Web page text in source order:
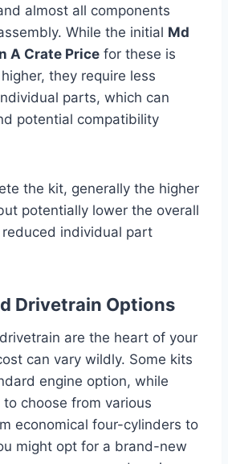
almost all components
While the initial Md
A Crate Price for these is
they require less
parts, which can
potential compatibility
the kit, generally the higher
potentially lower the overall
individual part
Drivetrain Options
are the heart of your
can vary wildly. Some kits
engine option, while
choose from various
economical four-cylinders to
might opt for a brand-new